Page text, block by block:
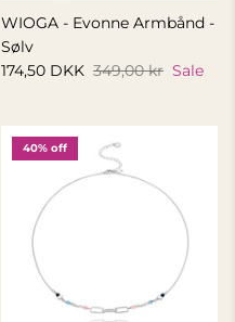
WIOGA - Evonne Armbånd -
Sølv
174,50 DKK 349,00 kr Sale
40% off